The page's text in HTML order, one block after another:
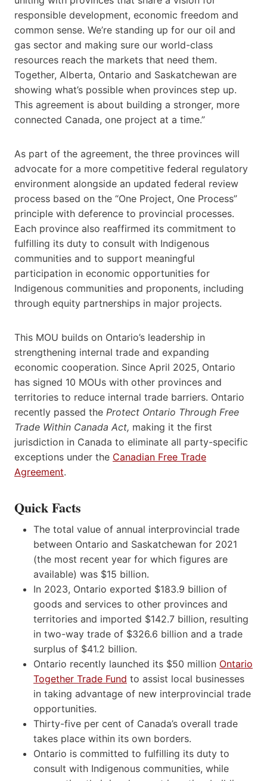
responsible development, economic freedom and
common sense. We’re standing up for our oil and
gas sector and making sure our world-class
resources reach the markets that need them.
Together, Alberta, Ontario and Saskatchewan are
showing what’s possible when provinces step up.
This agreement is about building a stronger, more
connected Canada, one project at a time.”
As part of the agreement, the three provinces will
advocate for a more competitive federal regulatory
environment alongside an updated federal review
process based on the “One Project, One Process”
principle with deference to provincial processes.
Each province also reaffirmed its commitment to
fulfilling its duty to consult with Indigenous
communities and to support meaningful
participation in economic opportunities for
Indigenous communities and proponents, including
through equity partnerships in major projects.
This MOU builds on Ontario’s leadership in
strengthening internal trade and expanding
economic cooperation. Since April 2025, Ontario
has signed 10 MOUs with other provinces and
territories to reduce internal trade barriers. Ontario
recently passed the Protect Ontario Through Free
Trade Within Canada Act, making it the first
jurisdiction in Canada to eliminate all party-specific
exceptions under the Canadian Free Trade
Agreement.
Quick Facts
The total value of annual interprovincial trade
between Ontario and Saskatchewan for 2021
(the most recent year for which figures are
available) was $15 billion.
In 2023, Ontario exported $183.9 billion of
goods and services to other provinces and
territories and imported $142.7 billion, resulting
in two-way trade of $326.6 billion and a trade
surplus of $41.2 billion.
Ontario recently launched its $50 million Ontario
Together Trade Fund to assist local businesses
in taking advantage of new interprovincial trade
opportunities.
Thirty-five per cent of Canada’s overall trade
takes place within its own borders.
Ontario is committed to fulfilling its duty to
consult with Indigenous communities, while